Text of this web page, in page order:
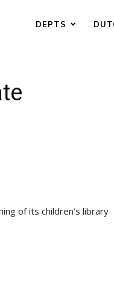
DEPTS
of its children’s library